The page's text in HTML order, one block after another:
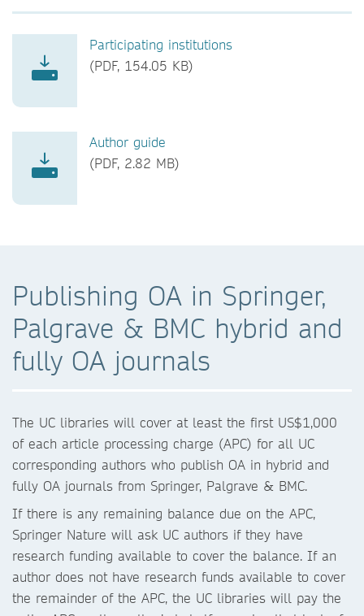
Participating institutions
(PDF, 154.05 KB)
Author guide
(PDF, 2.82 MB)
Publishing OA in Springer,
Palgrave & BMC hybrid and
fully OA journals
The UC libraries will cover at least the first US$1,000
of each article processing charge (APC) for all UC
corresponding authors who publish OA in hybrid and
fully OA journals from Springer, Palgrave & BMC.
If there is any remaining balance due on the APC,
Springer Nature will ask UC authors if they have
research funding available to cover the balance. If an
author does not have research funds available to cover
the remainder of the APC, the UC libraries will pay the